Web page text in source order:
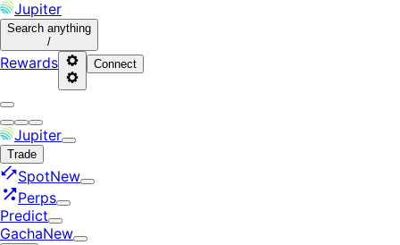
Jupiter
Search anything
/
Rewards Connect
Jupiter
Trade
SpotNew
Perps
Predict
GachaNew